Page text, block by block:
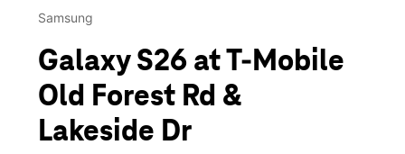
Samsung
Galaxy S26 at T-Mobile
Old Forest Rd &
Lakeside Dr